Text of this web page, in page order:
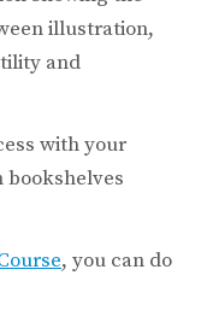
illustration,
and
with your
bookshelves
, you can do